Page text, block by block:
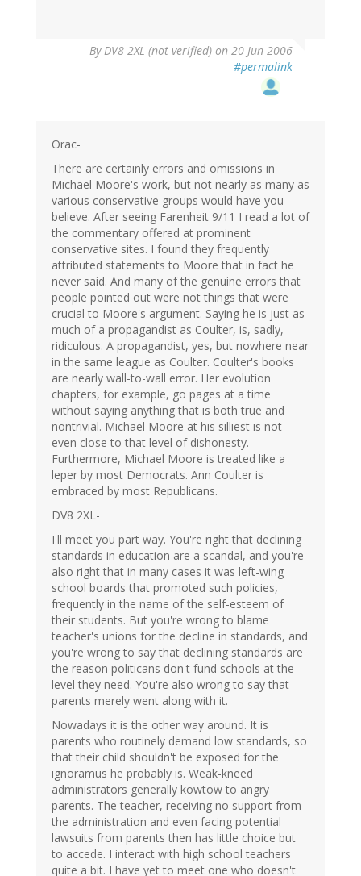
ByDV8 2XL (not verified) on 20 Jun 2006
#permalink
Orac-
There are certainly errors and omissions in
Michael Moore's work, but not nearly as many as
various conservative groups would have you
believe. After seeing Farenheit 9/11 I read a lot of
the commentary offered at prominent
conservative sites. I found they frequently
attributed statements to Moore that in fact he
never said. And many of the genuine errors that
people pointed out were not things that were
crucial to Moore's argument. Saying he is just as
much of a propagandist as Coulter, is, sadly,
ridiculous. A propagandist, yes, but nowhere near
in the same league as Coulter. Coulter's books
are nearly wall-to-wall error. Her evolution
chapters, for example, go pages at a time
without saying anything that is both true and
nontrivial. Michael Moore at his silliest is not
even close to that level of dishonesty.
Furthermore, Michael Moore is treated like a
leper by most Democrats. Ann Coulter is
embraced by most Republicans.
DV8 2XL-
I'll meet you part way. You're right that declining
standards in education are a scandal, and you're
also right that in many cases it was left-wing
school boards that promoted such policies,
frequently in the name of the self-esteem of
their students. But you're wrong to blame
teacher's unions for the decline in standards, and
you're wrong to say that declining standards are
the reason politicans don't fund schools at the
level they need. You're also wrong to say that
parents merely went along with it.
Nowadays it is the other way around. It is
parents who routinely demand low standards, so
that their child shouldn't be exposed for the
ignoramus he probably is. Weak-kneed
administrators generally kowtow to angry
parents. The teacher, receiving no support from
the administration and even facing potential
lawsuits from parents then has little choice but
to accede. I interact with high school teachers
quite a bit. I have yet to meet one who doesn't